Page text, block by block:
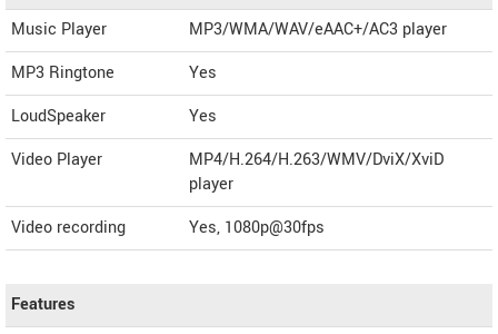
Music Player
MP3/WMA/WAV/eAAC+/AC3 player
MP3 Ringtone
Yes
LoudSpeaker
Yes
Video Player
MP4/H.264/H.263/WMV/DviX/XviD
player
Video recording
Yes, 1080p@30fps
Features